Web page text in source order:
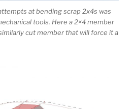
at bending scrap 2x4s was
tools. Here a 2×4 member
cut member that will force it a